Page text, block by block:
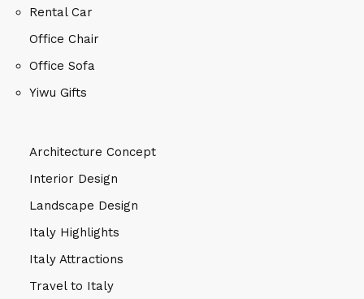
Rental Car
Office Chair
Office Sofa
Yiwu Gifts
Architecture Concept
Interior Design
Landscape Design
Italy Highlights
Italy Attractions
Travel to Italy